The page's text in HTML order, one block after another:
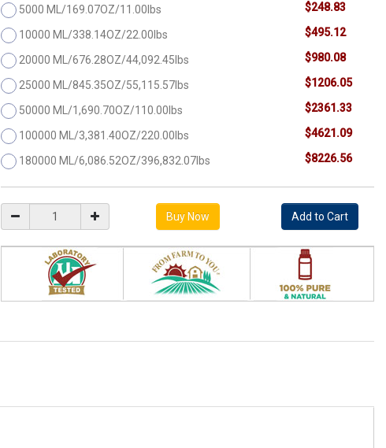
5000 ML/169.07OZ/11.00lbs $248.83
10000 ML/338.14OZ/22.00lbs $495.12
20000 ML/676.28OZ/44,092.45lbs $980.08
25000 ML/845.35OZ/55,115.57lbs $1206.05
50000 ML/1,690.70OZ/110.00lbs $2361.33
100000 ML/3,381.40OZ/220.00lbs $4621.09
180000 ML/6,086.52OZ/396,832.07lbs $8226.56